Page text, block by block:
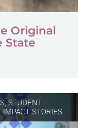
Original
State
STUDENT
IMPACT STORIES